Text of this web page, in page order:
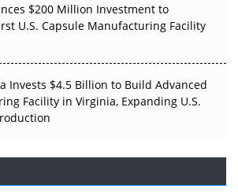
$200 Million Investment to
U.S. Capsule Manufacturing Facility
Invests $4.5 Billion to Build Advanced
Facility in Virginia, Expanding U.S.